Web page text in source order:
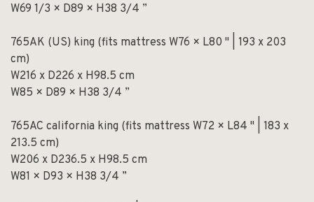
W69 1/3 × D89 × H38 3/4 ”
765AK (US) king (fits mattress W76 × L80 " | 193 x 203
cm)
W216 x D226 x H98.5 cm
W85 × D89 × H38 3/4 ”
765AC california king (fits mattress W72 × L84 " | 183 x
213.5 cm)
W206 x D236.5 x H98.5 cm
W81 × D93 × H38 3/4 ”